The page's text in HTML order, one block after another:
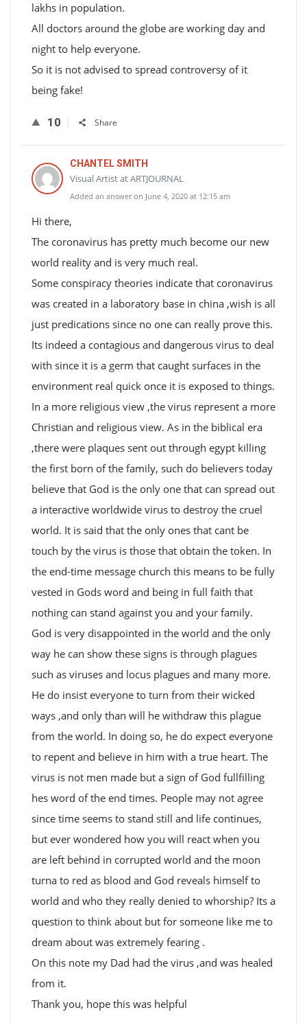
lakhs in population.
All doctors around the globe are working day and
night to help everyone.
So it is not advised to spread controversy of it
being fake!
10 Share
CHANTEL SMITH
Visual Artist at ARTJOURNAL
Added an answer on June 4, 2020 at 12:15 am
Hi there,
The coronavirus has pretty much become our new
world reality and is very much real.
Some conspiracy theories indicate that coronavirus
was created in a laboratory base in china ,wish is all
just predications since no one can really prove this.
Its indeed a contagious and dangerous virus to deal
with since it is a germ that caught surfaces in the
environment real quick once it is exposed to things.
In a more religious view ,the virus represent a more
Christian and religious view. As in the biblical era
,there were plaques sent out through egypt killing
the first born of the family, such do believers today
believe that God is the only one that can spread out
a interactive worldwide virus to destroy the cruel
world. It is said that the only ones that cant be
touch by the virus is those that obtain the token. In
the end-time message church this means to be fully
vested in Gods word and being in full faith that
nothing can stand against you and your family.
God is very disappointed in the world and the only
way he can show these signs is through plagues
such as viruses and locus plagues and many more.
He do insist everyone to turn from their wicked
ways ,and only than will he withdraw this plague
from the world. In doing so, he do expect everyone
to repent and believe in him with a true heart. The
virus is not men made but a sign of God fullfilling
hes word of the end times. People may not agree
since time seems to stand still and life continues,
but ever wondered how you will react when you
are left behind in corrupted world and the moon
turna to red as blood and God reveals himself to
world and who they really denied to whorship? Its a
question to think about but for someone like me to
dream about was extremely fearing .
On this note my Dad had the virus ,and was healed
from it.
Thank you, hope this was helpful